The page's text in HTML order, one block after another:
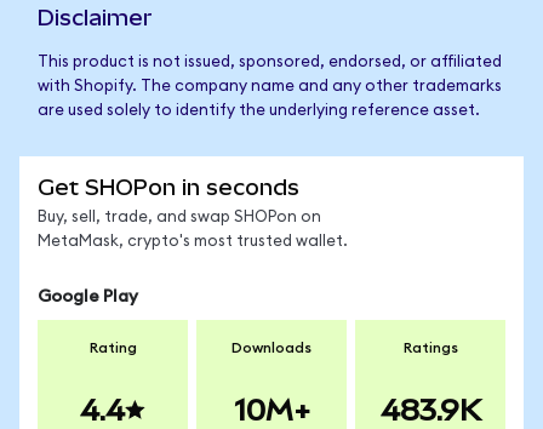
Disclaimer
This product is not issued, sponsored, endorsed, or affiliated
with Shopify. The company name and any other trademarks
are used solely to identify the underlying reference asset.
Get SHOPon in seconds
Buy, sell, trade, and swap SHOPon on
MetaMask, crypto's most trusted wallet.
Google Play
Rating
4.4
Downloads
10M+
Ratings
483.9K